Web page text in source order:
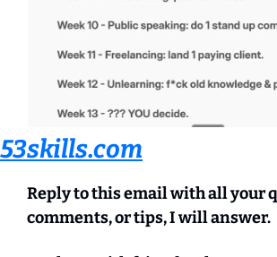
53skills.com
Reply to this email with all your
comments, or tips, I will answer.